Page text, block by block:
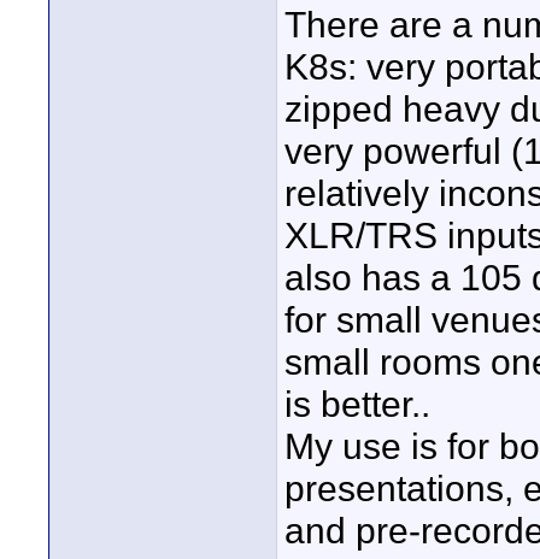
There are a
K8s: very
zipped heavy
very powerful
relatively
XLR/TRS
also has a 105
for small
small rooms
is better..
My use is for
presentations,
and pre-